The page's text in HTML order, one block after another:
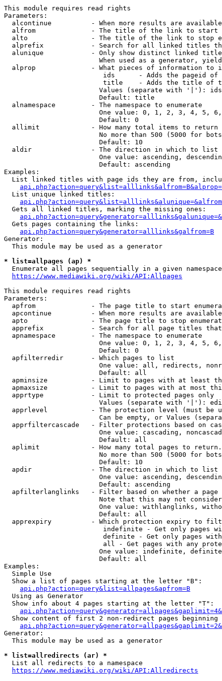
This module requires read rights
Parameters:
alcontinue          - When more results are
alfrom              - The title of the link to start
alto                - The title of the link to stop
alprefix            - Search for all linked titles
alunique            - Only show distinct linked
When used as a generator,
alprop              - What pieces of information to
ids      - Adds the pageid
title    - Adds the title of
Values (separate with '|'):
                        Default: title
  alnamespace         - The namespace to enumerate
One value: 0, 1, 2, 3, 4, 5,
                        Default: 0
  allimit             - How many total items to return
No more than 500 (5000 for
                        Default: 10
  aldir               - The direction in which to list
One value: ascending,
                        Default: ascending
Examples:
List linked titles with page ids they are from,
  List unique linked titles:
  Gets all linked titles, marking the missing ones:
  Gets pages containing the links:
api.php?action=query&generator=alllinks&galfrom=B
Generator:
  This module may be used as a generator
* list=allpages (ap) *
Enumerate all pages sequentially in a given
https://www.mediawiki.org/wiki/API:Allpages
This module requires read rights
Parameters:
apfrom              - The page title to start
apcontinue          - When more results are
apto                - The page title to stop
apprefix            - Search for all page titles
  apnamespace         - The namespace to enumerate
One value: 0, 1, 2, 3, 4, 5,
                        Default: 0
  apfilterredir       - Which pages to list
One value: all, redirects,
                        Default: all
apminsize           - Limit to pages with at least
apmaxsize           - Limit to pages with at most
  apprtype            - Limit to protected pages only
Values (separate with '|'):
apprlevel           - The protection level (must be
Can be empty, or Values
apprfiltercascade   - Filter protections based on
One value: cascading,
                        Default: all
  aplimit             - How many total pages to return.
No more than 500 (5000 for
                        Default: 10
  apdir               - The direction in which to list
One value: ascending,
                        Default: ascending
apfilterlanglinks   - Filter based on whether a page
Note that this may not
One value: withlanglinks,
                        Default: all
apprexpiry          - Which protection expiry to
indefinite - Get only pages
definite - Get only pages
all - Get pages with any
One value: indefinite,
                        Default: all
Examples:
  Simple Use
  Show a list of pages starting at the letter "B":
api.php?action=query&list=allpages&apfrom=B
  Using as Generator
  Show info about 4 pages starting at the letter "T":
Show content of first 2 non-redirect pages beginning
Generator:
  This module may be used as a generator
* list=allredirects (ar) *
  List all redirects to a namespace
https://www.mediawiki.org/wiki/API:Allredirects